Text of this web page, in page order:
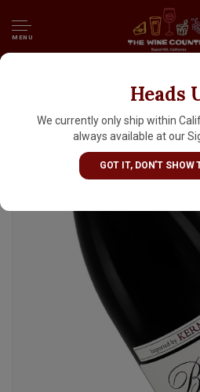
MENU
Heads
We currently only ship within
always available at our
GOT IT, DON'T SHOW
Domaine Dupeuble 2024